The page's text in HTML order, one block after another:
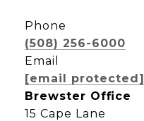
Phone
(508) 256-6000
Email
[email protected]
Brewster Office
15 Cape Lane